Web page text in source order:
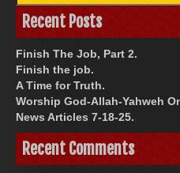
Recent Posts
Finish The Job, Part 2.
Finish the job.
A Time for Truth.
Worship God-Allah-Yahweh
News Articles 7-18-25.
Recent Comments